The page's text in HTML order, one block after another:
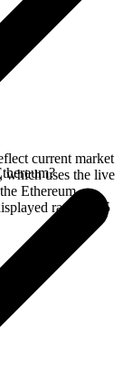
current market
which uses the live
Ethereum
rate for 15